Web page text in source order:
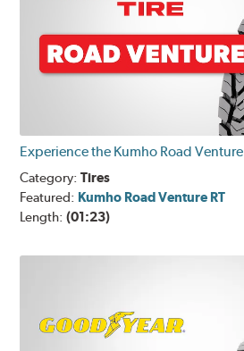
Experience the Kumho Road Venture
Category:Tires
Featured: Kumho Road Venture RT
Length:(01:23)